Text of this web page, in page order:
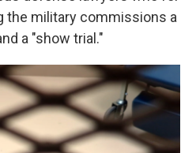
the military commissions a
a "show trial."